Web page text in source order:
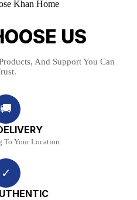
US
And Support You Can
🚚
To Your Location
✓